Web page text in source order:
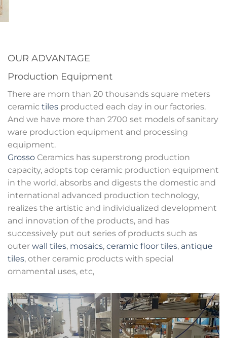
OUR ADVANTAGE
Production Equipment
There are morn than 20 thousands square meters
ceramic tiles producted each day in our factories.
And we have more than 2700 set models of sanitary
ware production equipment and processing
equipment.
Grosso Ceramics has superstrong production
capacity, adopts top ceramic production equipment
in the world, absorbs and digests the domestic and
international advanced production technology,
realizes the artistic and individualized development
and innovation of the products, and has
successively put out series of products such as
outer wall tiles, mosaics, ceramic floor tiles, antique
tiles, other ceramic products with special
ornamental uses, etc,